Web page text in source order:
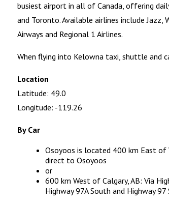
busiest airport in all of Canada, offering
and Toronto. Available airlines include Jazz,
Airways and Regional 1 Airlines.
When flying into Kelowna taxi, shuttle and
Location
Latitude: 49.0
Longitude: -119.26
By Car
Osoyoos is located 400 km East
direct to Osoyoos
or
600 km West of Calgary, AB: Via
Highway 97A South and Highway